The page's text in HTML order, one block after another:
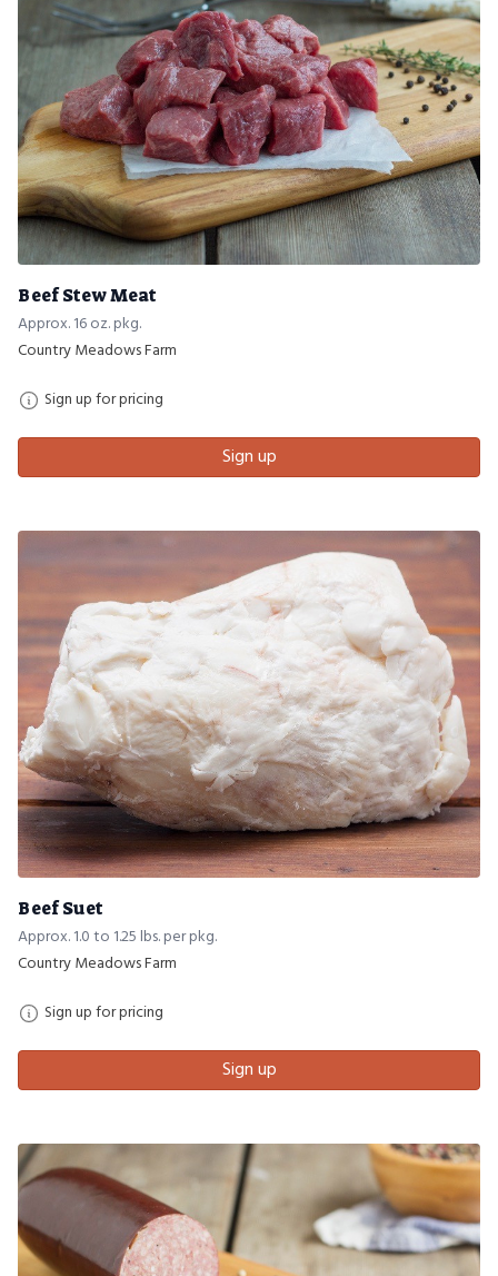
Beef Stew Meat
Approx. 16 oz. pkg.
Country Meadows Farm
Sign up for pricing
Sign up
Beef Suet
Approx. 1.0 to 1.25 lbs. per pkg.
Country Meadows Farm
Sign up for pricing
Sign up